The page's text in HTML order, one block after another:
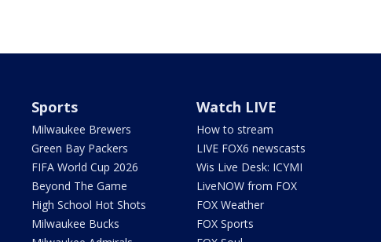
Sports
Milwaukee Brewers
Green Bay Packers
FIFA World Cup 2026
Beyond The Game
High School Hot Shots
Milwaukee Bucks
Watch LIVE
How to stream
LIVE FOX6 newscasts
Wis Live Desk: ICYMI
LiveNOW from FOX
FOX Weather
FOX Sports